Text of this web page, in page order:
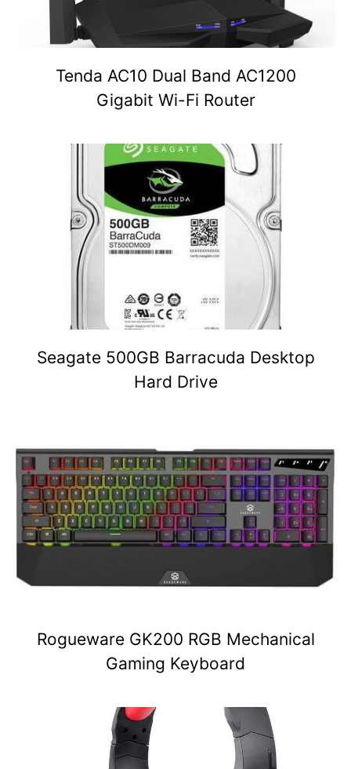
Tenda AC10 Dual Band AC1200
Gigabit Wi-Fi Router
Seagate 500GB Barracuda Desktop
Hard Drive
Rogueware GK200 RGB Mechanical
Gaming Keyboard